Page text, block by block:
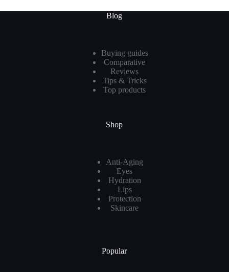
Blog
Buying guides
Comparative
Reviews
Tips & Tricks
Top products
Shop
Anti-Aging
Eyes
Hydration
Lips
Protection
Skincare
Popular